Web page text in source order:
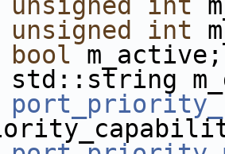
unsigned int
bool